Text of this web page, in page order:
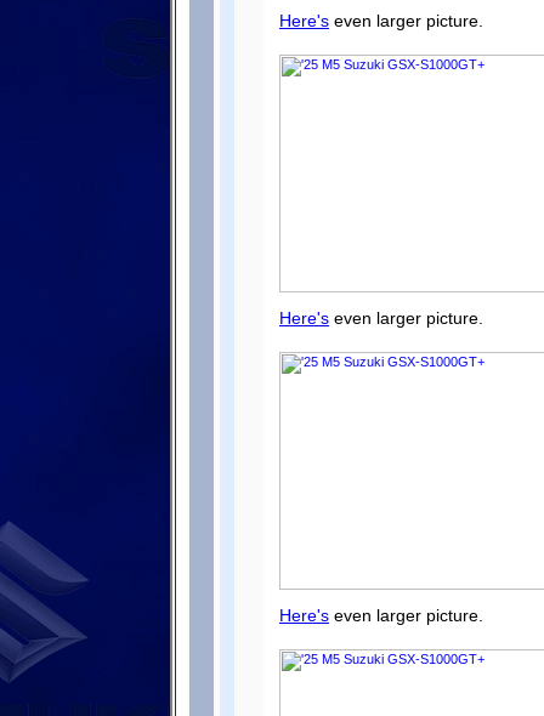
Here's even larger picture.
Here's even larger picture.
Here's even larger picture.